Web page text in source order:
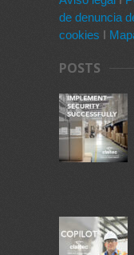
de denuncia
cookies I
POSTS